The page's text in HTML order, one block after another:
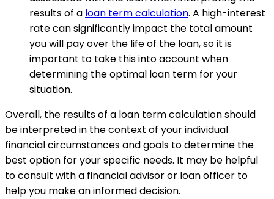
results of a loan term calculation. A high-interest
rate can significantly impact the total amount
you will pay over the life of the loan, so it is
important to take this into account when
determining the optimal loan term for your
situation.
Overall, the results of a loan term calculation should
be interpreted in the context of your individual
financial circumstances and goals to determine the
best option for your specific needs. It may be helpful
to consult with a financial advisor or loan officer to
help you make an informed decision.